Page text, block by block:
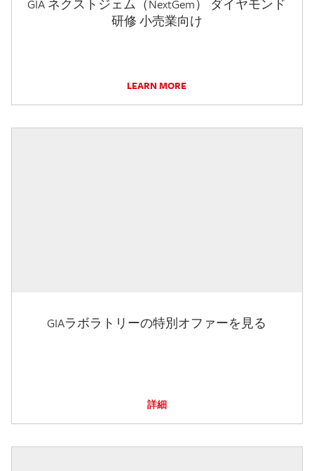
GIA ネクストジェム（NextGem） ダイヤモンド
研修 小売業向け
LEARN MORE
GIAラボラトリーの特別オファーを見る
詳細